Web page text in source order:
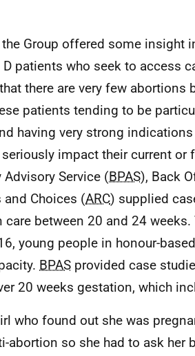
Group offered some insight
D patients who seek to access
there are very few abortions
patients tending to be
having very strong
impact their current or
Service (BPAS), Back
Choices (ARC) supplied
care between 20 and 24
young people in honour-
BPAS provided case
20 weeks gestation, which
who found out she was
abortion so she had to ask her